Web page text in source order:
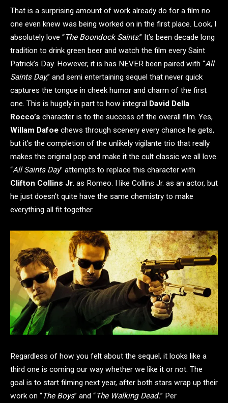
That is a surprising amount of work already do for a film no
one even knew was being worked on in the first place. Look, I
absolutely love “The Boondock Saints.” It’s been decade long
tradition to drink green beer and watch the film every Saint
Patrick’s Day. However, it is has NEVER been paired with “All
Saints Day,” and semi entertaining sequel that never quick
captures the tongue in cheek humor and charm of the first
one. This is hugely in part to how integral David Della
Rocco’s character is to the success of the overall film. Yes,
Willam Dafoe chews through scenery every chance he gets,
but it’s the completion of the unlikely vigilante trio that really
makes the original pop and make it the cult classic we all love.
“All Saints Day” attempts to replace this character with
Clifton Collins Jr. as Romeo. I like Collins Jr. as an actor, but
he just doesn’t quite have the same chemistry to make
everything all fit together.
Regardless of how you felt about the sequel, it looks like a
third one is coming our way whether we like it or not. The
goal is to start filming next year, after both stars wrap up their
work on “The Boys” and “The Walking Dead.” Per